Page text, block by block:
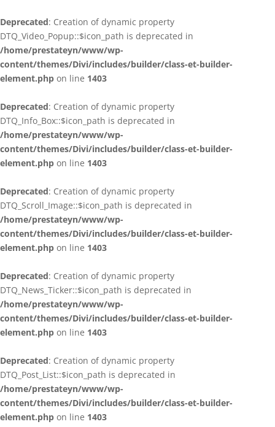
Deprecated: Creation of dynamic property
DTQ_Video_Popup::$icon_path is deprecated in
/home/prestateyn/www/wp-
content/themes/Divi/includes/builder/class-et-builder-
element.php on line 1403
Deprecated: Creation of dynamic property
DTQ_Info_Box::$icon_path is deprecated in
/home/prestateyn/www/wp-
content/themes/Divi/includes/builder/class-et-builder-
element.php on line 1403
Deprecated: Creation of dynamic property
DTQ_Scroll_Image::$icon_path is deprecated in
/home/prestateyn/www/wp-
content/themes/Divi/includes/builder/class-et-builder-
element.php on line 1403
Deprecated: Creation of dynamic property
DTQ_News_Ticker::$icon_path is deprecated in
/home/prestateyn/www/wp-
content/themes/Divi/includes/builder/class-et-builder-
element.php on line 1403
Deprecated: Creation of dynamic property
DTQ_Post_List::$icon_path is deprecated in
/home/prestateyn/www/wp-
content/themes/Divi/includes/builder/class-et-builder-
element.php on line 1403